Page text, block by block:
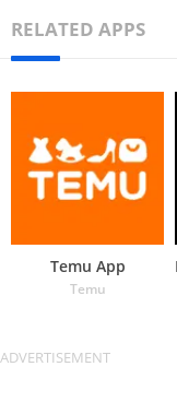
RELATED APPS
Temu App
Temu